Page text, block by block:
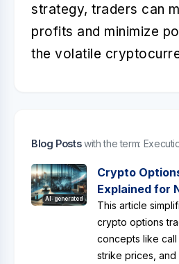
strategy, traders can
profits and minimize
the volatile
Blog Postswith the term:
AI-generated
Crypto
Explained for
This article
crypto options
concepts like call
strike prices,